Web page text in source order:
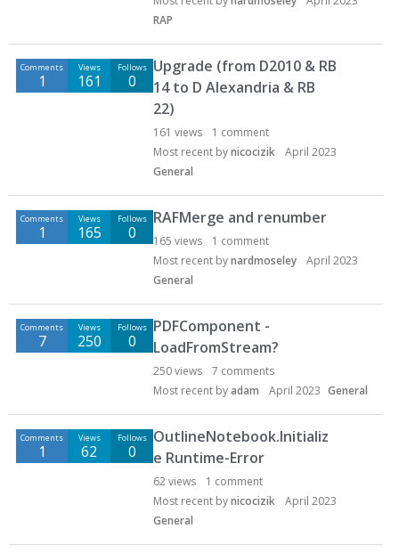
RAP
Comments
1
Views
161
Follows
0
Upgrade (from D2010 & RB
14 to D Alexandria & RB
22)
161 views 1 comment
Most recent bynicocizik
April 2023
General
Comments
1
Views
165
Follows
0
RAFMerge and renumber
165 views 1 comment
Most recent bynardmoseley
April 2023
General
Comments
7
Views
250
Follows
0
PDFComponent -
LoadFromStream?
250views 7 comments
Most recent byadam April 2023 General
Comments
1
Views
62
Follows
0
OutlineNotebook.Initializ
e Runtime-Error
62views 1 comment
Most recent bynicocizik
April 2023
General